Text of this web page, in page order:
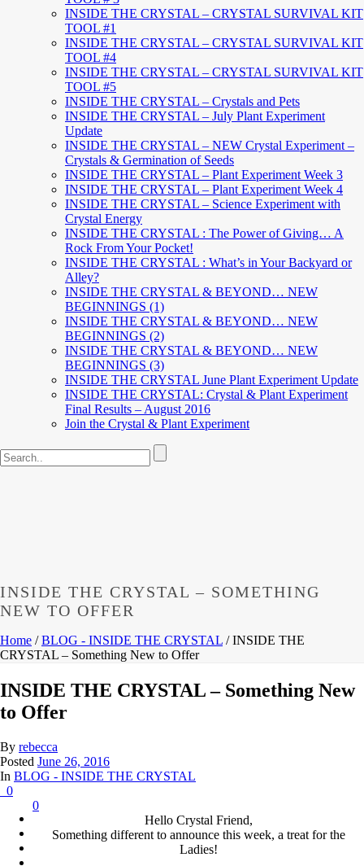
INSIDE THE CRYSTAL – CRYSTAL SURVIVAL KIT
TOOL #1
INSIDE THE CRYSTAL – CRYSTAL SURVIVAL KIT
TOOL #4
INSIDE THE CRYSTAL – CRYSTAL SURVIVAL KIT
TOOL #5
INSIDE THE CRYSTAL – Crystals and Pets
INSIDE THE CRYSTAL – July Plant Experiment
Update
INSIDE THE CRYSTAL – NEW Crystal Experiment –
Crystals & Germination of Seeds
INSIDE THE CRYSTAL – Plant Experiment Week 3
INSIDE THE CRYSTAL – Plant Experiment Week 4
INSIDE THE CRYSTAL – Science Experiment with
Crystal Energy
INSIDE THE CRYSTAL : The Power of Giving… A
Rock From Your Pocket!
INSIDE THE CRYSTAL : What’s in Your Backyard or
Alley?
INSIDE THE CRYSTAL & BEYOND… NEW
BEGINNINGS (1)
INSIDE THE CRYSTAL & BEYOND… NEW
BEGINNINGS (2)
INSIDE THE CRYSTAL & BEYOND… NEW
BEGINNINGS (3)
INSIDE THE CRYSTAL June Plant Experiment Update
INSIDE THE CRYSTAL: Crystal & Plant Experiment
Final Results – August 2016
Join the Crystal & Plant Experiment
INSIDE THE CRYSTAL – SOMETHING
NEW TO OFFER
Home /BLOG - INSIDE THE CRYSTAL / INSIDE THE
CRYSTAL – Something New to Offer
INSIDE THE CRYSTAL – Something New
to Offer
By rebecca
Posted June 26, 2016
In BLOG - INSIDE THE CRYSTAL
0
0
Hello Crystal Friend,
Something different to announce this week, a treat for the
Ladies!